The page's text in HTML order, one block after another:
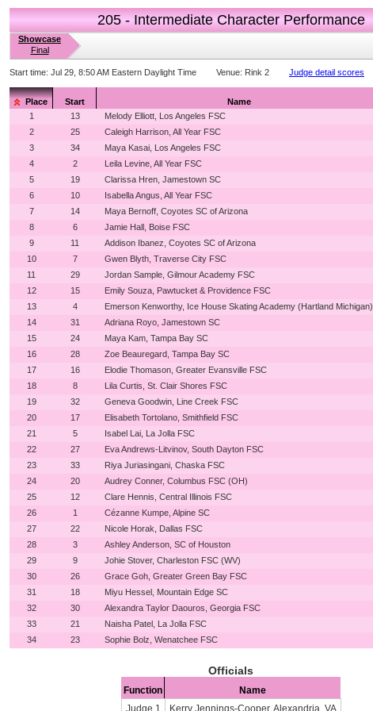
205 - Intermediate Character Performance
Showcase
Final
Start time: Jul 29, 8:50 AM Eastern Daylight Time Venue: Rink 2 Judge detail scores
Place Start Name
1
13 Melody Elliott, Los Angeles FSC
2
25 Caleigh Harrison, All Year FSC
3
34 Maya Kasai, Los Angeles FSC
4
2 Leila Levine, All Year FSC
5
19 Clarissa Hren, Jamestown SC
6
10 Isabella Angus, All Year FSC
7
14 Maya Bernoff, Coyotes SC of Arizona
8
6 Jamie Hall, Boise FSC
9
11 Addison Ibanez, Coyotes SC of Arizona
10
7 Gwen Blyth, Traverse City FSC
11
29 Jordan Sample, Gilmour Academy FSC
12
15 Emily Souza, Pawtucket & Providence FSC
13
4 Emerson Kenworthy, Ice House Skating Academy (Hartland Michigan)
14
31 Adriana Royo, Jamestown SC
15
24 Maya Kam, Tampa Bay SC
16
28 Zoe Beauregard, Tampa Bay SC
17
16 Elodie Thomason, Greater Evansville FSC
18
8 Lila Curtis, St. Clair Shores FSC
19
32 Geneva Goodwin, Line Creek FSC
20
17 Elisabeth Tortolano, Smithfield FSC
21
5 Isabel Lai, La Jolla FSC
22
27 Eva Andrews-Litvinov, South Dayton FSC
23
33 Riya Juriasingani, Chaska FSC
24
20 Audrey Conner, Columbus FSC (OH)
25
12 Clare Hennis, Central Illinois FSC
26
1 Cézanne Kumpe, Alpine SC
27
22 Nicole Horak, Dallas FSC
28
3 Ashley Anderson, SC of Houston
29
9 Johie Stover, Charleston FSC (WV)
30
26 Grace Goh, Greater Green Bay FSC
31
18 Miyu Hessel, Mountain Edge SC
32
30 Alexandra Taylor Daouros, Georgia FSC
33
21 Naisha Patel, La Jolla FSC
34
23 Sophie Bolz, Wenatchee FSC
Officials
Function
Name
Judge 1
Kerry Jennings-Cooper, Alexandria, VA